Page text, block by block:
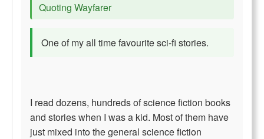
Quoting Wayfarer
One of my all time favourite sci-fi stories.
I read dozens, hundreds of science fiction books
and stories when I was a kid. Most of them have
just mixed into the general science fiction